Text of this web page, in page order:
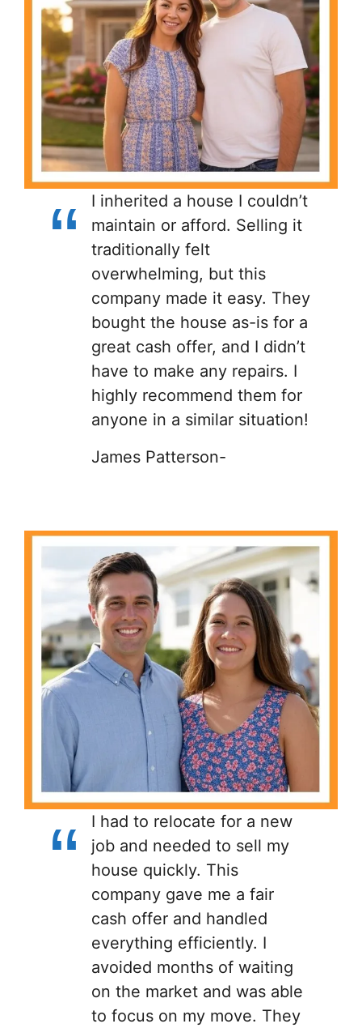
I inherited a house I couldn’t
maintain or afford. Selling it
traditionally felt
overwhelming, but this
company made it easy. They
bought the house as-is for a
great cash offer, and I didn’t
have to make any repairs. I
highly recommend them for
anyone in a similar situation!
James Patterson-
I had to relocate for a new
job and needed to sell my
house quickly. This
company gave me a fair
cash offer and handled
everything efficiently. I
avoided months of waiting
on the market and was able
to focus on my move. They